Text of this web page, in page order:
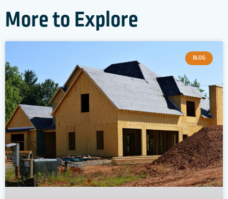
More to Explore
BLOG